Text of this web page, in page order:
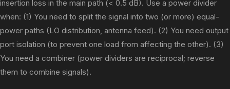
insertion loss in the main path (< 0.5 dB). Use a power divider
when: (1) You need to split the signal into two (or more) equal-
power paths (LO distribution, antenna feed). (2) You need output
port isolation (to prevent one load from affecting the other). (3)
You need a combiner (power dividers are reciprocal; reverse
them to combine signals).